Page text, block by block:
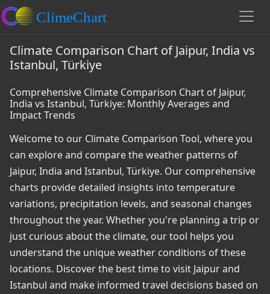
Climate Comparison Chart of Jaipur, India vs
Istanbul, Türkiye
Comprehensive Climate Comparison Chart of Jaipur,
India vs Istanbul, Türkiye: Monthly Averages and
Impact Trends
Welcome to our Climate Comparison Tool, where you
can explore and compare the weather patterns of
Jaipur, India and Istanbul, Türkiye. Our comprehensive
charts provide detailed insights into temperature
variations, precipitation levels, and seasonal changes
throughout the year. Whether you're planning a trip or
just curious about the climate, our tool helps you
understand the unique weather conditions of these
locations. Discover the best time to visit Jaipur and
Istanbul and make informed travel decisions based on